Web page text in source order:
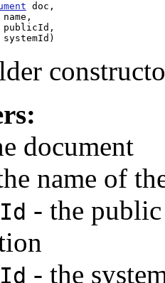
doc,
document
name of
- the
- the